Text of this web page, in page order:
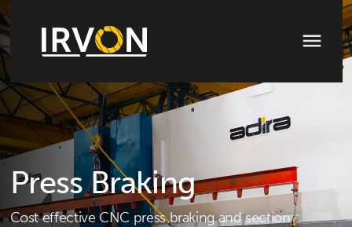
Press Braking
Cost effective CNC press braking and section